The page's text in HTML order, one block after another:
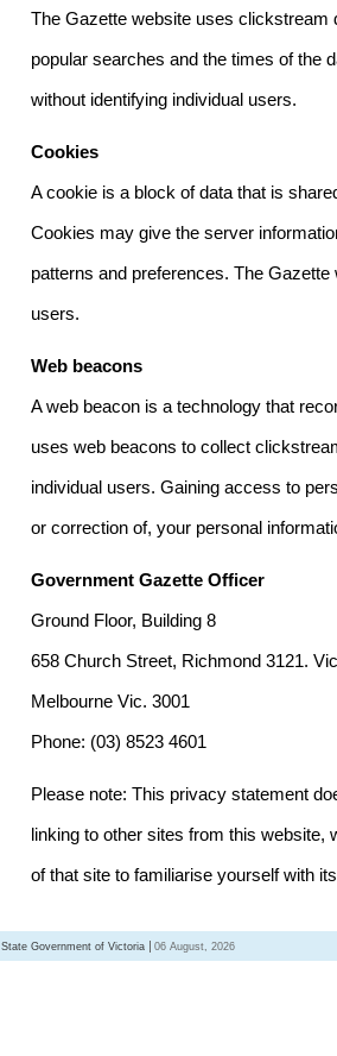
The Gazette website uses
popular searches and the times of the
without identifying individual users.
Cookies
A cookie is a block of data that is
Cookies may give the server
patterns and preferences. The
users.
Web beacons
A web beacon is a technology that
uses web beacons to collect
individual users. Gaining access to
or correction of, your personal
Government Gazette Officer
Ground Floor, Building 8
658 Church Street, Richmond 3121.
Melbourne Vic. 3001
Phone: (03) 8523 4601
Please note: This privacy statement
linking to other sites from this
of that site to familiarise yourself with
State Government of Victoria 06 August, 2026